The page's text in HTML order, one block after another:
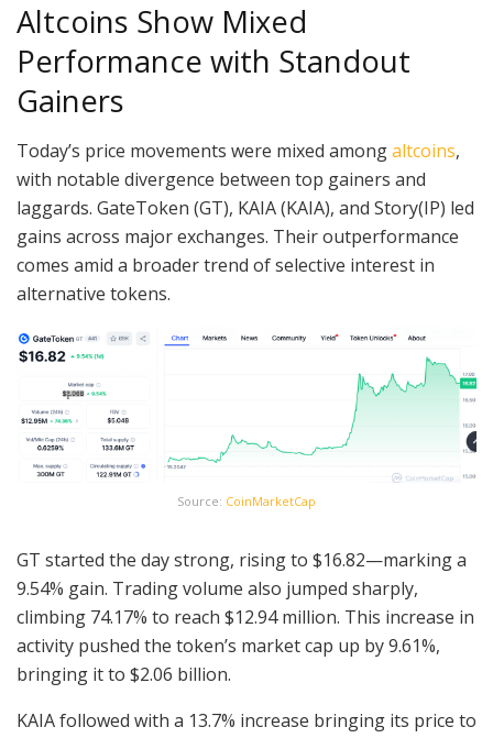
Altcoins Show Mixed
Performance with Standout
Gainers
Today’s price movements were mixed amongaltcoins,
with notable divergence between top gainers and
laggards. GateToken (GT), KAIA (KAIA), and Story(IP) led
gains across major exchanges. Their outperformance
comes amid a broader trend of selective interest in
alternative tokens.
Source: CoinMarketCap
GT started the day strong, rising to $16.82—marking a
9.54% gain. Trading volume also jumped sharply,
climbing 74.17% to reach $12.94 million. This increase in
activity pushed the token’s market cap up by 9.61%,
bringing it to $2.06 billion.
KAIA followed with a 13.7% increase bringing its price to